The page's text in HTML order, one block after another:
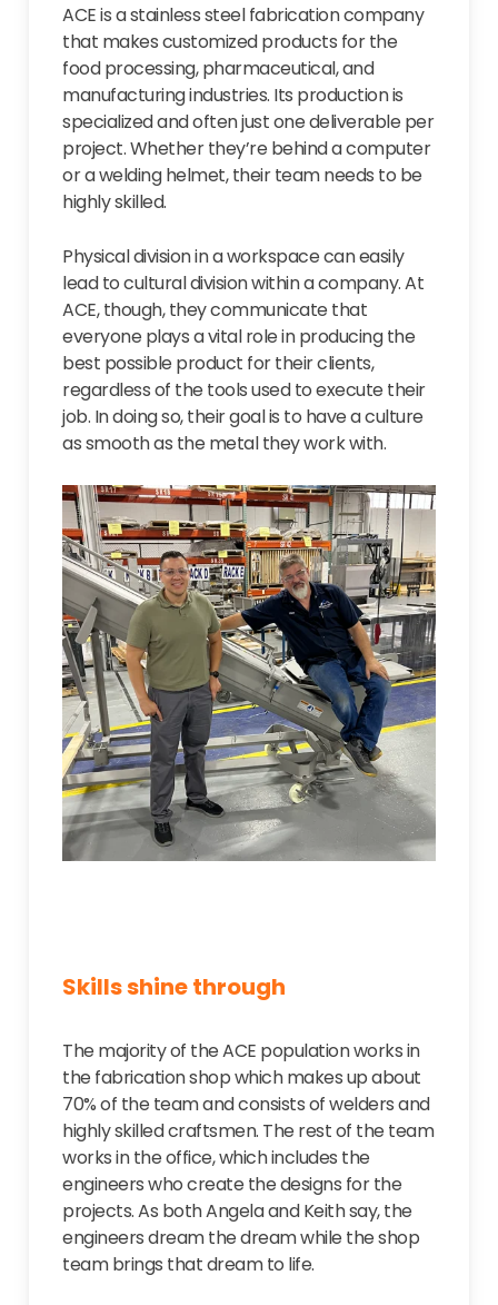
ACE is a stainless steel fabrication company
that makes customized products for the
food processing, pharmaceutical, and
manufacturing industries. Its production is
specialized and often just one deliverable per
project. Whether they’re behind a computer
or a welding helmet, their team needs to be
highly skilled.
Physical division in a workspace can easily
lead to cultural division within a company. At
ACE, though, they communicate that
everyone plays a vital role in producing the
best possible product for their clients,
regardless of the tools used to execute their
job. In doing so, their goal is to have a culture
as smooth as the metal they work with.
Skills shine through
The majority of the ACE population works in
the fabrication shop which makes up about
70% of the team and consists of welders and
highly skilled craftsmen. The rest of the team
works in the office, which includes the
engineers who create the designs for the
projects. As both Angela and Keith say, the
engineers dream the dream while the shop
team brings that dream to life.